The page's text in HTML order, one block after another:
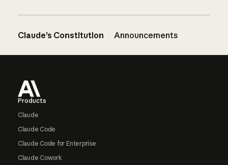
Claude’s Constitution Announcements
Products
Claude
Claude Code
Claude Code for Enterprise
Claude Cowork